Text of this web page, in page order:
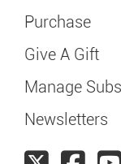
Purchase
Give A Gift
Manage
Newsletters